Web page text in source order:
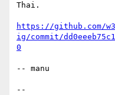
Thai.
https://github.com/
ig/commit/
0
-- manu
--